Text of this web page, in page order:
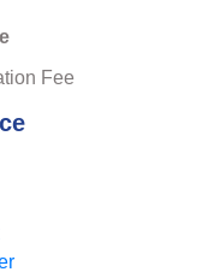
Fee